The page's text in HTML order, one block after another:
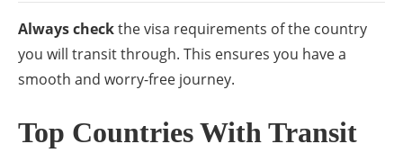
Always checkthe visa requirements of the country
you will transit through. This ensures you have a
smooth and worry-free journey.
Top Countries With Transit